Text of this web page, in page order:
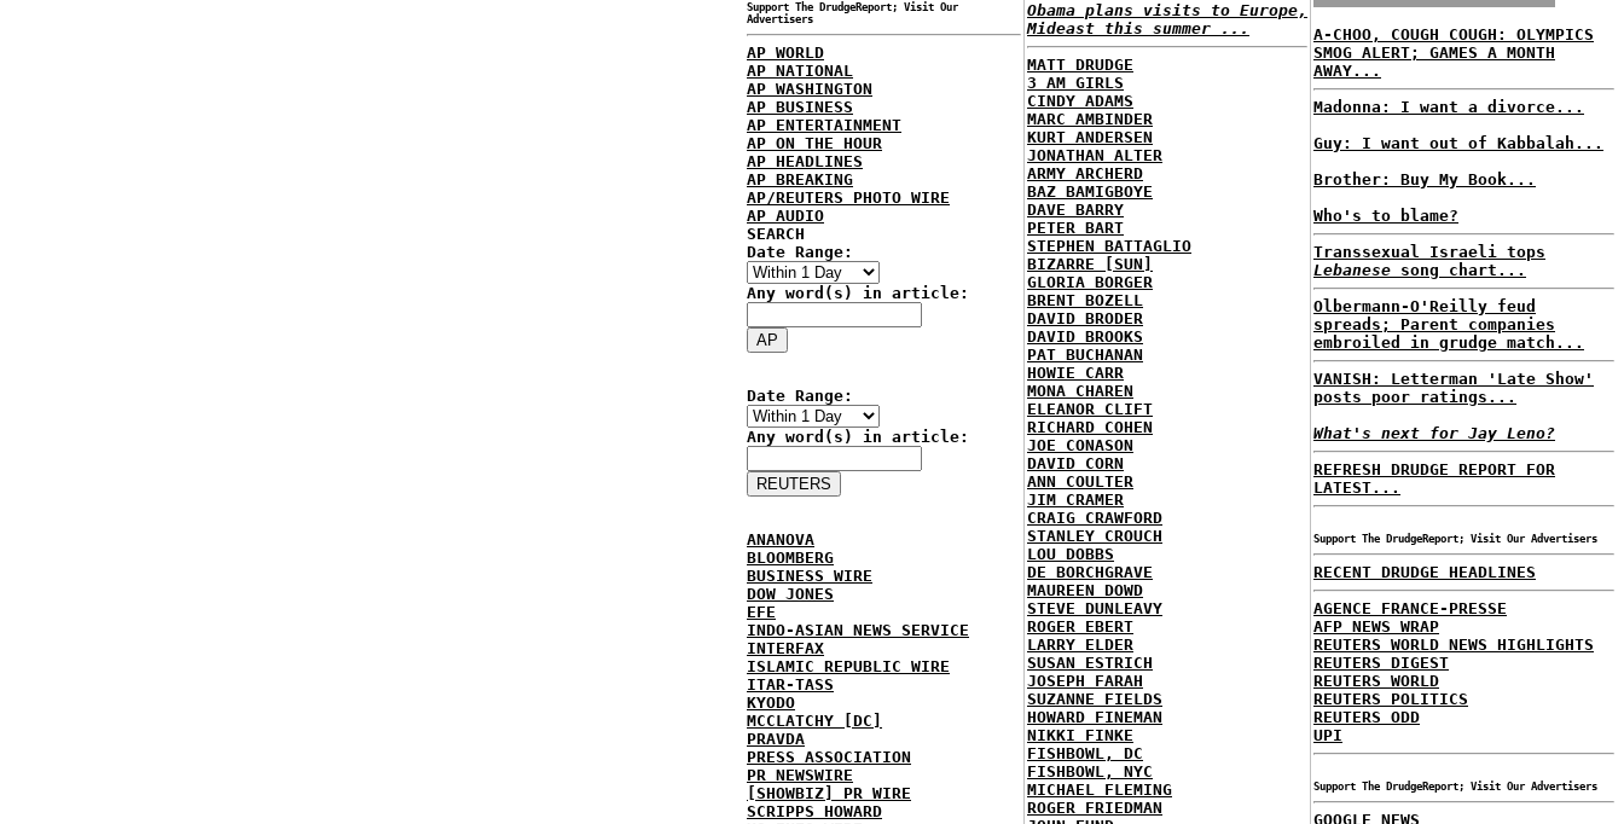
Support The DrudgeReport; Visit Our
Advertisers
AP WORLD
AP NATIONAL
AP WASHINGTON
AP BUSINESS
AP ENTERTAINMENT
AP ON THE HOUR
AP HEADLINES
AP BREAKING
AP/REUTERS PHOTO WIRE
AP AUDIO
SEARCH
Date Range:
Any word(s) in article:
Date Range:
Any word(s) in article:
ANANOVA
BLOOMBERG
BUSINESS WIRE
DOW JONES
EFE
INDO-ASIAN NEWS SERVICE
INTERFAX
ISLAMIC REPUBLIC WIRE
ITAR-TASS
KYODO
MCCLATCHY [DC]
PRAVDA
PRESS ASSOCIATION
PR NEWSWIRE
[SHOWBIZ] PR WIRE
SCRIPPS HOWARD
Obama plans visits to Europe,
Mideast this summer ...
MATT DRUDGE
3 AM GIRLS
CINDY ADAMS
MARC AMBINDER
KURT ANDERSEN
JONATHAN ALTER
ARMY ARCHERD
BAZ BAMIGBOYE
DAVE BARRY
PETER BART
STEPHEN BATTAGLIO
BIZARRE [SUN]
GLORIA BORGER
BRENT BOZELL
DAVID BRODER
DAVID BROOKS
PAT BUCHANAN
HOWIE CARR
MONA CHAREN
ELEANOR CLIFT
RICHARD COHEN
JOE CONASON
DAVID CORN
ANN COULTER
JIM CRAMER
CRAIG CRAWFORD
STANLEY CROUCH
LOU DOBBS
DE BORCHGRAVE
MAUREEN DOWD
STEVE DUNLEAVY
ROGER EBERT
LARRY ELDER
SUSAN ESTRICH
JOSEPH FARAH
SUZANNE FIELDS
HOWARD FINEMAN
NIKKI FINKE
FISHBOWL, DC
FISHBOWL, NYC
MICHAEL FLEMING
ROGER FRIEDMAN
A-CHOO, COUGH COUGH: OLYMPICS
SMOG ALERT; GAMES A MONTH
AWAY...
Madonna: I want a divorce...
Guy: I want out of Kabbalah...
Brother: Buy My Book...
Who's to blame?
Transsexual Israeli tops
Lebanese song chart...
Olbermann-O'Reilly feud
spreads; Parent companies
embroiled in grudge match...
VANISH: Letterman 'Late Show'
posts poor ratings...
What's next for Jay Leno?
REFRESH DRUDGE REPORT FOR
LATEST...
Support The DrudgeReport; Visit Our Advertisers
RECENT DRUDGE HEADLINES
AGENCE FRANCE-PRESSE
AFP NEWS WRAP
REUTERS WORLD NEWS HIGHLIGHTS
REUTERS DIGEST
REUTERS WORLD
REUTERS POLITICS
REUTERS ODD
UPI
Support The DrudgeReport; Visit Our Advertisers
GOOGLE NEWS